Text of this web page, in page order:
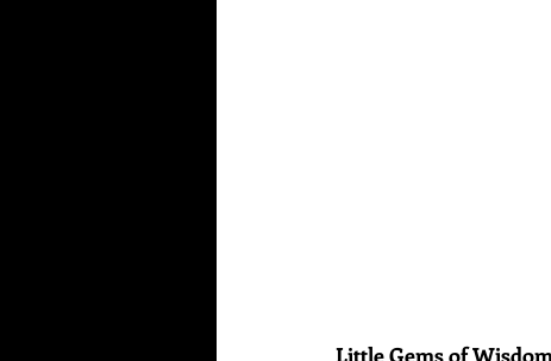
Little Gems of